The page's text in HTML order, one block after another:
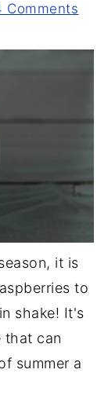
Comments
it is
to
shake! It's
that can
summer a